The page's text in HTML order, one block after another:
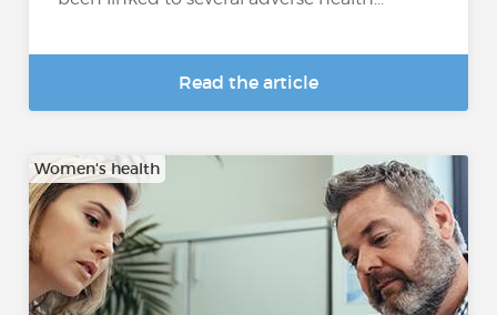
Read the article
Women's health